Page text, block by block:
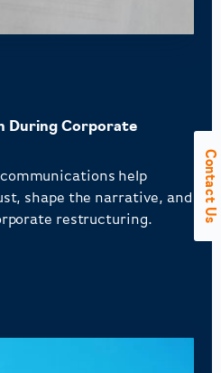
Contact Us
During Corporate
help
shape the narrative, and
restructuring.